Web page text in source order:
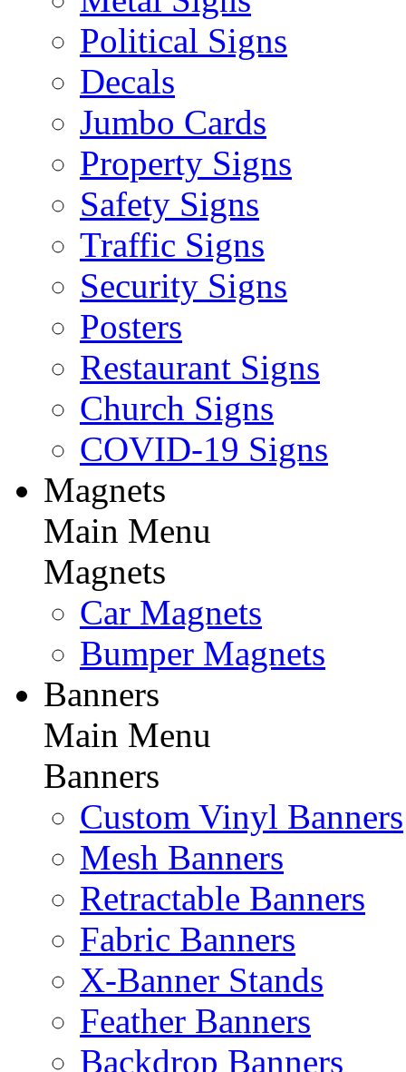
Political Signs
Decals
Jumbo Cards
Property Signs
Safety Signs
Traffic Signs
Security Signs
Posters
Restaurant Signs
Church Signs
COVID-19 Signs
Magnets
Main Menu
Magnets
Car Magnets
Bumper Magnets
Banners
Main Menu
Banners
Custom Vinyl Banners
Mesh Banners
Retractable Banners
Fabric Banners
X-Banner Stands
Feather Banners
Backdrop Banners